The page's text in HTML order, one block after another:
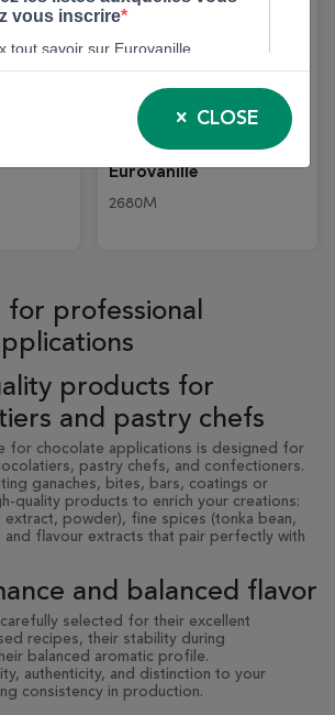
Organic Bourbon
Vanilla Powder – 100%
Natural – 500g Jar |
Eurovanille
2680M
for professional
products for
and pastry chefs
for chocolate applications is designed for
pastry chefs, and confectioners.
ganaches, bites, bars, coatings or
quality products to enrich your creations:
extract, powder), fine spices (tonka bean,
flavour extracts that pair perfectly with
and balanced flavor
selected for their excellent
recipes, their stability during
balanced aromatic profile.
authenticity, and distinction to your
consistency in production.
CLOSE